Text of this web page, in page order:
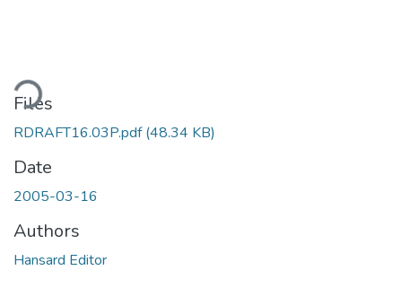
Files
RDRAFT16.03P.pdf(48.34 KB)
Date
2005-03-16
Authors
Hansard Editor